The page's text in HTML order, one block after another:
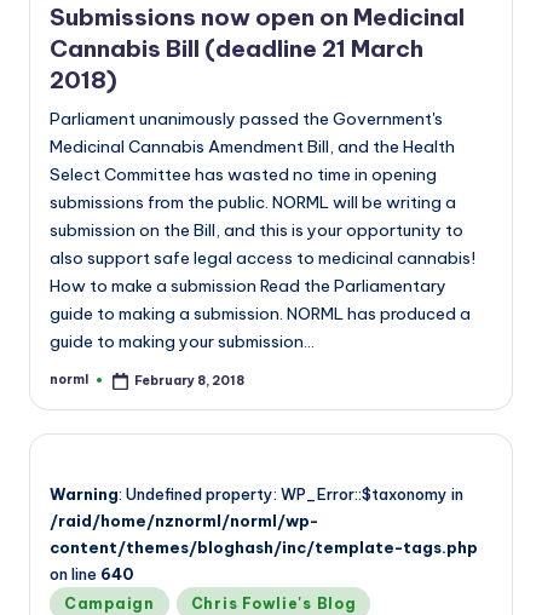
Submissions now open on Medicinal
Cannabis Bill (deadline 21 March
2018)
Parliament unanimously passed the Government's
Medicinal Cannabis Amendment Bill, and the Health
Select Committee has wasted no time in opening
submissions from the public. NORML will be writing a
submission on the Bill, and this is your opportunity to
also support safe legal access to medicinal cannabis!
How to make a submission Read the Parliamentary
guide to making a submission. NORML has produced a
guide to making your submission…
Posted
norml February 8, 2018
Warning: Undefined property: WP_Error::$taxonomy in
/raid/home/nznorml/norml/wp-
content/themes/bloghash/inc/template-tags.php
on line 640
Posted
Campaign Chris Fowlie's Blog